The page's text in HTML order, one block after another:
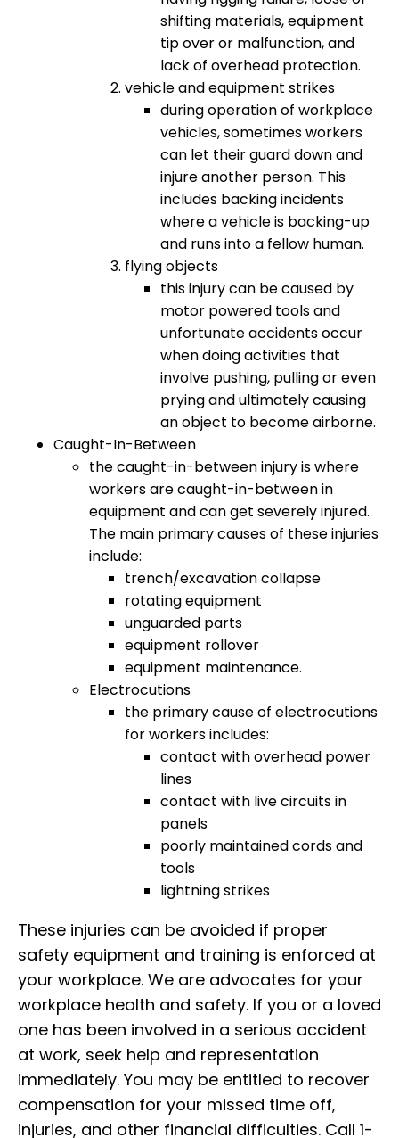
shifting materials, equipment
tip over or malfunction, and
lack of overhead protection.
vehicle and equipment strikes
during operation of workplace
vehicles, sometimes workers
can let their guard down and
injure another person. This
includes backing incidents
where a vehicle is backing-up
and runs into a fellow human.
flying objects
this injury can be caused by
motor powered tools and
unfortunate accidents occur
when doing activities that
involve pushing, pulling or even
prying and ultimately causing
an object to become airborne.
Caught-In-Between
the caught-in-between injury is where
workers are caught-in-between in
equipment and can get severely injured.
The main primary causes of these injuries
include:
trench/excavation collapse
rotating equipment
unguarded parts
equipment rollover
equipment maintenance.
Electrocutions
the primary cause of electrocutions
for workers includes:
contact with overhead power
lines
contact with live circuits in
panels
poorly maintained cords and
tools
lightning strikes
These injuries can be avoided if proper
safety equipment and training is enforced at
your workplace. We are advocates for your
workplace health and safety. If you or a loved
one has been involved in a serious accident
at work, seek help and representation
immediately. You may be entitled to recover
compensation for your missed time off,
injuries, and other financial difficulties. Call 1-